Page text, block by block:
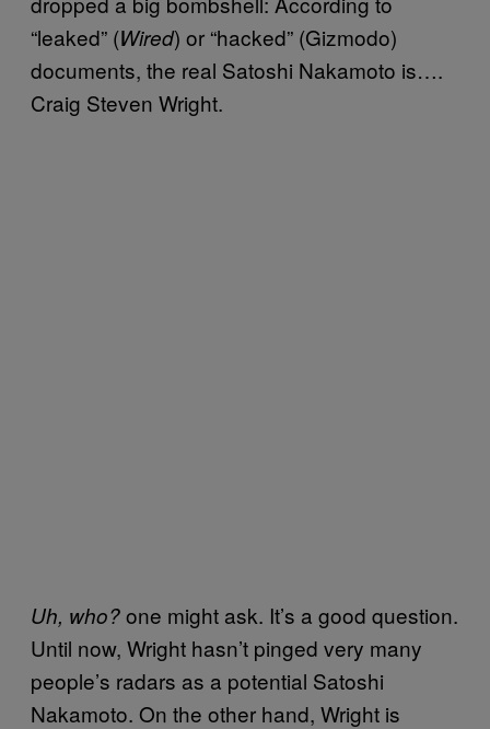
“leaked” (Wired) or “hacked” (Gizmodo)
documents, the real Satoshi Nakamoto is….
Craig Steven Wright.
Uh, who?one might ask. It’s a good question.
Until now, Wright hasn’t pinged very many
people’s radars as a potential Satoshi
Nakamoto. On the other hand, Wright is